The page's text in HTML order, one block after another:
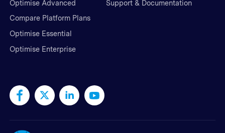
Optimise Advanced
Compare Platform Plans
Optimise Essential
Optimise Enterprise
Support & Documentation